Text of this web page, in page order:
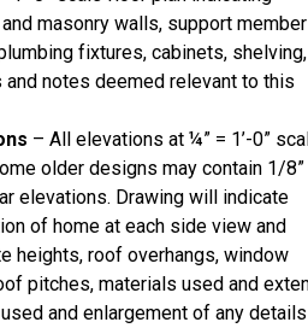
masonry walls, support
fixtures, cabinets, shelving,
notes deemed relevant to this
– All elevations at ¼” = 1’-0”
older designs may contain 1/8”
elevations. Drawing will indicate
of home at each side view and
heights, roof overhangs, window
pitches, materials used and
and enlargement of any details